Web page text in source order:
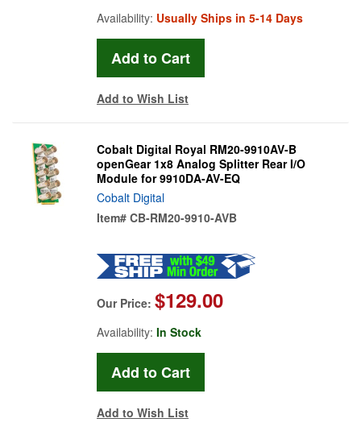
Availability: Usually Ships in 5-14 Days
Add to Wish List
Cobalt Digital Royal RM20-9910AV-B
openGear 1x8 Analog Splitter Rear I/O
Module for 9910DA-AV-EQ
Cobalt Digital
Item# CB-RM20-9910-AVB
Our Price: $129.00
Availability: In Stock
Add to Wish List